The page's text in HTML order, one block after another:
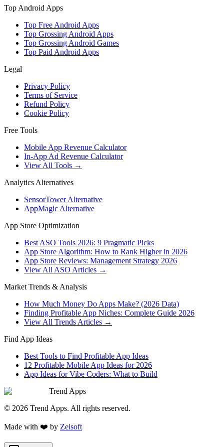
Top Android Apps
Top Free Android Apps
Top Grossing Android Apps
Top Grossing Android Games
Top Paid Android Apps
Legal
Privacy Policy
Terms of Service
Refund Policy
Cookie Policy
Free Tools
Mobile App Revenue Calculator
In-App Ad Revenue Calculator
View All Tools →
Analytics Alternatives
SensorTower Alternative
AppMagic Alternative
App Store Optimization
Best ASO Tools 2026: 9 Pragmatic Picks
App Store Algorithm: How to Rank Higher in 2026
App Store Reviews: Management Strategy 2026
View All ASO Articles →
Market Trends & Analysis
How Much Money Do Apps Make? (2026 Data)
Finding Profitable App Niches: Complete Guide 2026
View All Trends Articles →
Find App Ideas
Best Tools to Find Profitable App Ideas
12 Profitable Mobile App Ideas for 2026
App Ideas for Vibe Coders: What to Build
Trend Apps
© 2026 Trend Apps. All rights reserved.
Made with ❤️ by Zeisoft